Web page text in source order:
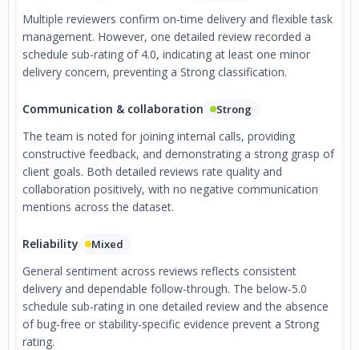
Multiple reviewers confirm on-time delivery and flexible task
management. However, one detailed review recorded a
schedule sub-rating of 4.0, indicating at least one minor
delivery concern, preventing a Strong classification.
Communication & collaboration Strong
The team is noted for joining internal calls, providing
constructive feedback, and demonstrating a strong grasp of
client goals. Both detailed reviews rate quality and
collaboration positively, with no negative communication
mentions across the dataset.
Reliability Mixed
General sentiment across reviews reflects consistent
delivery and dependable follow-through. The below-5.0
schedule sub-rating in one detailed review and the absence
of bug-free or stability-specific evidence prevent a Strong
rating.